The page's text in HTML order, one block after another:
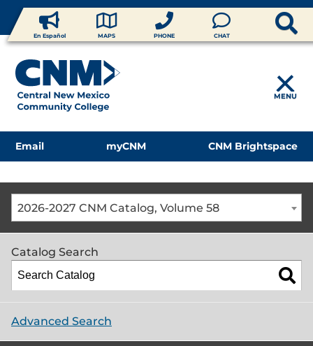
En Español MAPS PHONE CHAT
MENU
Email myCNM CNM Brightspace
2026-2027 CNM Catalog, Volume 58
Catalog Search
Advanced Search